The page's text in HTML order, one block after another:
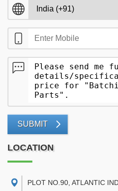
SUBMIT
LOCATION
PLOT NO.90, ATLANTIC